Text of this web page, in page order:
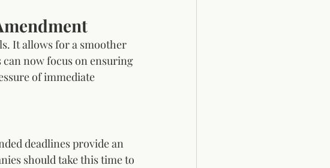
It allows for a smoother
now focus on ensuring
of immediate
deadlines provide an
should take this time to